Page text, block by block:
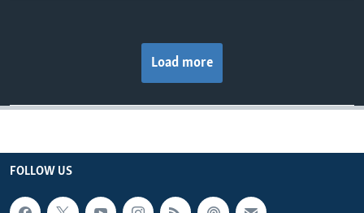
Load more
FOLLOW US